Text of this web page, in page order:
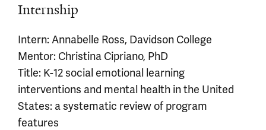
Internship
Intern: Annabelle Ross, Davidson College
Mentor: Christina Cipriano, PhD
Title: K-12 social emotional learning
interventions and mental health in the United
States: a systematic review of program
features